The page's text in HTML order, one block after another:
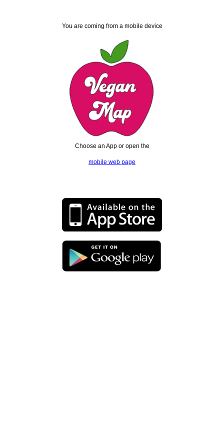
You are coming from a mobile device
Choose an App or open the
mobile web page